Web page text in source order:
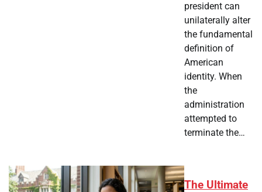
president can
unilaterally alter
the fundamental
definition of
American
identity. When
the
administration
attempted to
terminate the…
The Ultimate